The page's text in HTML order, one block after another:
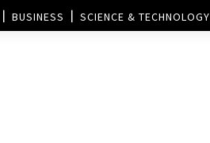
BUSINESS SCIENCE & TECHNOLOGY